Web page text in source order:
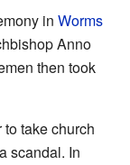
in Worms
Anno
then took
take church
scandal. In